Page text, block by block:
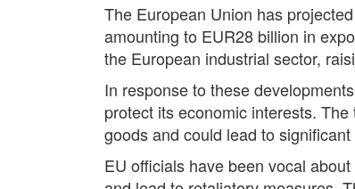
The European Union has
amounting to EUR28 billion in
the European industrial sector,
In response to these
protect its economic interests.
goods and could lead to
EU officials have been vocal